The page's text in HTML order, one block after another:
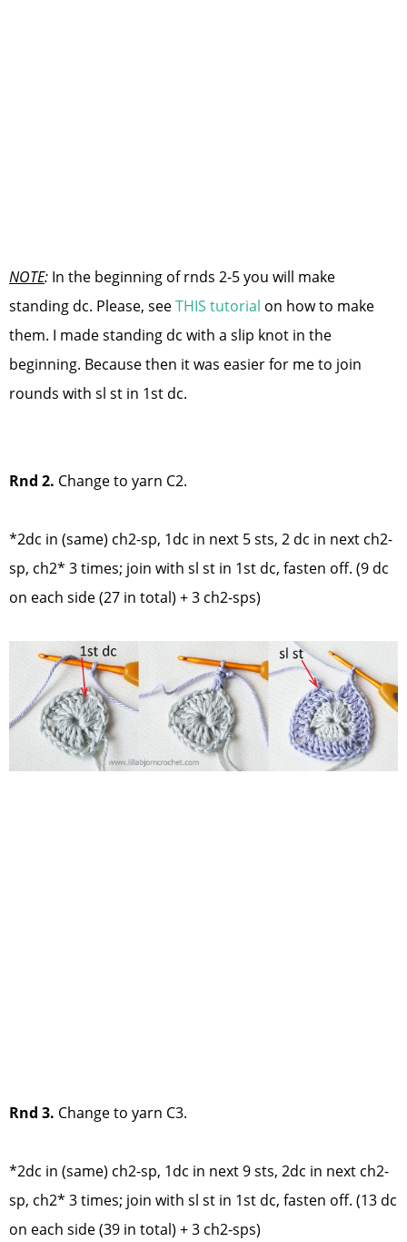
NOTE: In the beginning of rnds 2-5 you will make
standing dc. Please, seeTHIS tutorial on how to make
them. I made standing dc with a slip knot in the
beginning. Because then it was easier for me to join
rounds with sl st in 1st dc.
Rnd 2. Change to yarn C2.
*2dc in (same) ch2-sp, 1dc in next 5 sts, 2 dc in next ch2-
sp, ch2* 3 times; join with sl st in 1st dc, fasten off. (9 dc
on each side (27 in total) + 3 ch2-sps)
Rnd 3. Change to yarn C3.
*2dc in (same) ch2-sp, 1dc in next 9 sts, 2dc in next ch2-
sp, ch2* 3 times; join with sl st in 1st dc, fasten off. (13 dc
on each side (39 in total) + 3 ch2-sps)